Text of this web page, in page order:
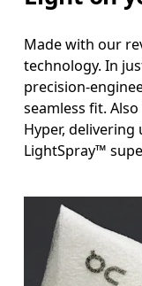
Made with our
technology. In
precision-
seamless fit.
Hyper,
LightSpray™